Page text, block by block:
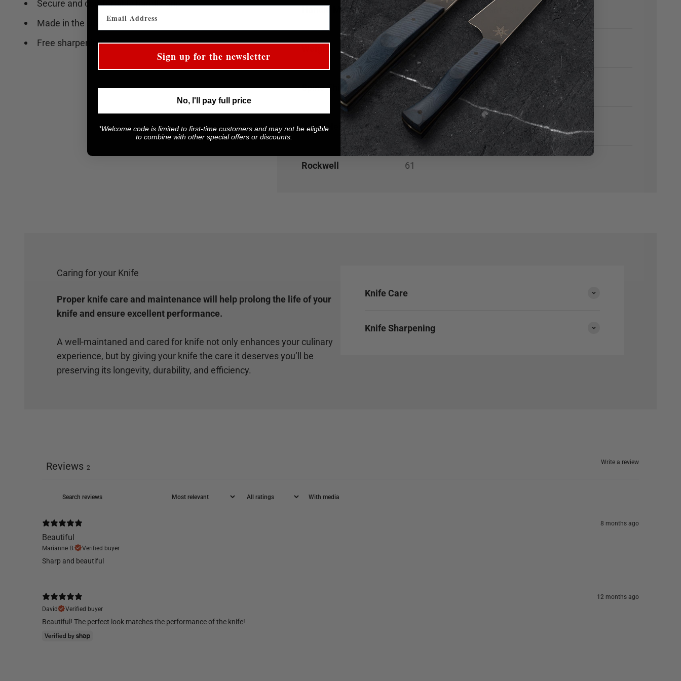
Secure and comfortable handle grip
Made in the USA
Free sharpening
Handle Material Gray G-10 with Titanium Bolts
5.3 oz
Spine Thickness 0.100"
Blade Height at Heel 1.1"
Rockwell 61
Caring for your Knife
Proper knife care and maintenance will help prolong the life of your
knife and ensure excellent performance.
A well-maintaned and cared for knife not only enhances your culinary
experience, but by giving your knife the care it deserves you’ll be
preserving its longevity, durability, and efficiency.
Knife Care
Knife Sharpening
Write a review
Reviews 2
With media
8 months ago
Beautiful
Marianne B. Verified buyer
Sharp and beautiful
12 months ago
David
Verified buyer
Beautiful! The perfect look matches the performance of the knife!
Sign up for the newsletter
No, I'll pay full price
*Welcome code is limited to first-time customers and may not be eligible
to combine with other special offers or discounts.